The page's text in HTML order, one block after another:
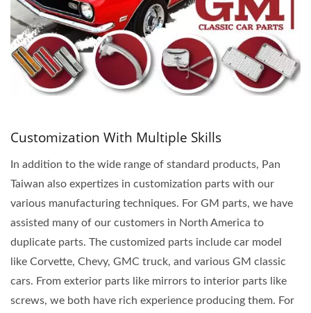
Customization With Multiple Skills
In addition to the wide range of standard products, Pan
Taiwan also expertizes in customization parts with our
various manufacturing techniques. For GM parts, we have
assisted many of our customers in North America to
duplicate parts. The customized parts include car model
like Corvette, Chevy, GMC truck, and various GM classic
cars. From exterior parts like mirrors to interior parts like
screws, we both have rich experience producing them. For